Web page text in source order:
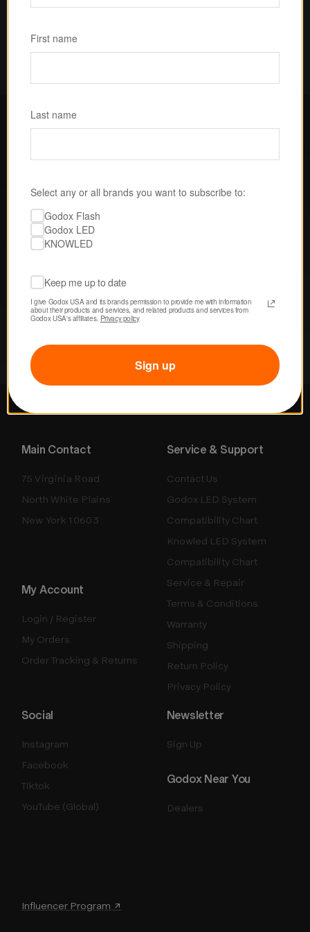
inspiration from our passionate
community of creatives.
Main Contact
75 Virginia Road
North White Plains
New York 10603
Influencer Program ↗
Service & Support
Contact Us
Godox LED System
Compatibility Chart
Knowled LED System
Compatibility Chart
Service & Repair
Terms & Conditions
Warranty
Shipping
Return Policy
Privacy Policy
My Account
Login / Register
My Orders
Order Tracking & Returns
Godox Near You
Dealers
Newsletter
Sign Up
Social
Instagram
Facebook
Tiktok
YouTube (Global)
First name
Last name
Select any or all brands you want to subscribe to:
Godox Flash
Godox LED
KNOWLED
Keep me up to date
I give Godox USA and its brands permission to provide me with information
about their products and services, and related products and services from
Godox USA's affiliates. Privacy policy
Sign up